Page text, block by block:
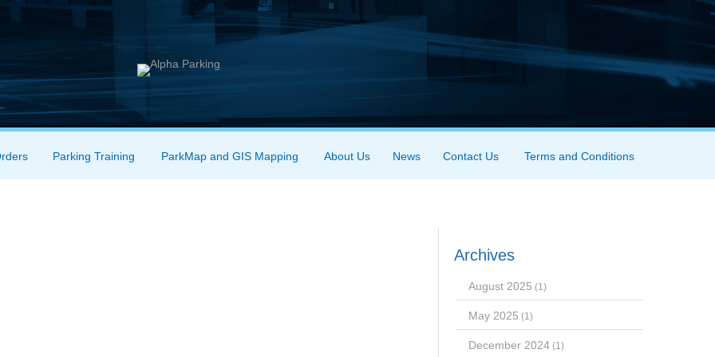
Parking Training ParkMap and GIS Mapping About Us News Contact Us Terms and Conditions
Archives
August 2025 (1)
May 2025 (1)
December 2024(1)